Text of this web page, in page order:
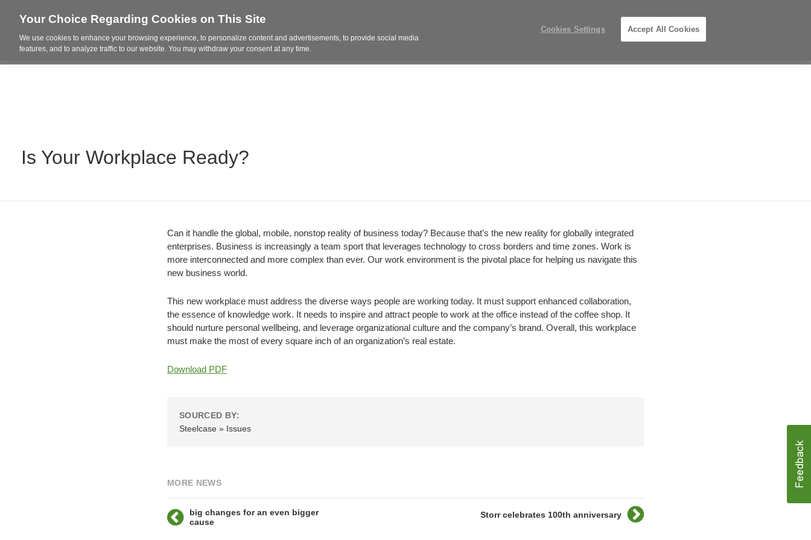
Search
Who We Are Project Highlights Design Products PreOwned Records
Is Your Workplace Ready?
Can it handle the global, mobile, nonstop reality of business today? Because that’s the new reality for globally integrated
enterprises. Business is increasingly a team sport that leverages technology to cross borders and time zones. Work is
more interconnected and more complex than ever. Our work environment is the pivotal place for helping us navigate this
new business world.
This new workplace must address the diverse ways people are working today. It must support enhanced collaboration,
the essence of knowledge work. It needs to inspire and attract people to work at the office instead of the coffee shop. It
should nurture personal wellbeing, and leverage organizational culture and the company’s brand. Overall, this workplace
must make the most of every square inch of an organization’s real estate.
Download PDF
SOURCED BY:
Steelcase » Issues
MORE NEWS
big changes for an even bigger
cause
Storr celebrates 100th anniversary
Your Choice Regarding Cookies on This Site
We use cookies to enhance your browsing experience, to personalize content and advertisements, to provide social media
features, and to analyze traffic to our website. You may withdraw your consent at any time.
Cookies Settings Accept All Cookies